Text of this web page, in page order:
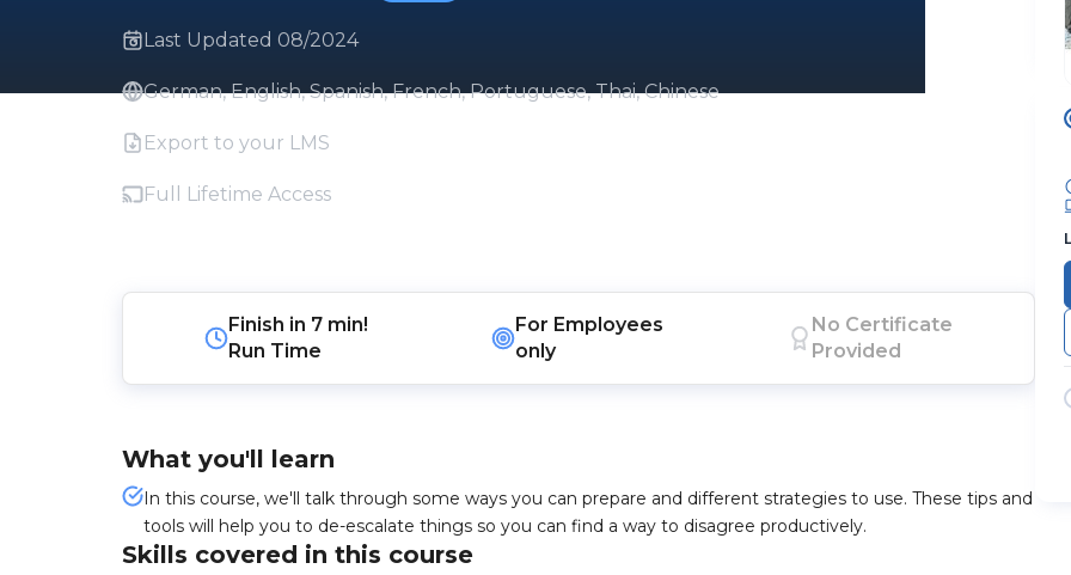
Last Updated 08/2024
German, English, Spanish, French, Portuguese, Thai, Chinese
Export to your LMS
Full Lifetime Access
Finish in 7 min!
Run Time
For Employees
only
No Certificate
Provided
What you'll learn
In this course, we'll talk through some ways you can prepare and different strategies to use. These tips and
tools will help you to de-escalate things so you can find a way to disagree productively.
Skills covered in this course